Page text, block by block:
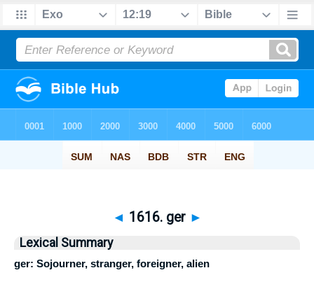
◄ 1616. ger ►
Lexical Summary
ger: Sojourner, stranger, foreigner, alien